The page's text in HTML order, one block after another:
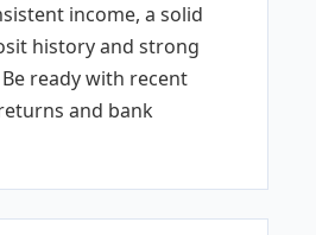
income, a solid
history and strong
ready with recent
and bank